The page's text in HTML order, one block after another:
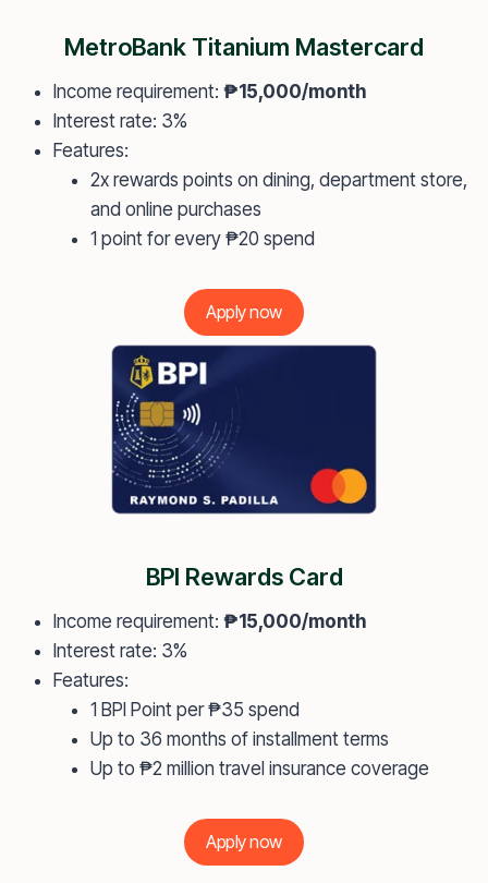
MetroBank Titanium Mastercard
Income requirement: ₱15,000/month
Interest rate: 3%
Features:
2x rewards points on dining, department store,
and online purchases
1 point for every ₱20 spend
Apply now
BPI Rewards Card
Income requirement: ₱15,000/month
Interest rate: 3%
Features:
1 BPI Point per ₱35 spend
Up to 36 months of installment terms
Up to ₱2 million travel insurance coverage
Apply now